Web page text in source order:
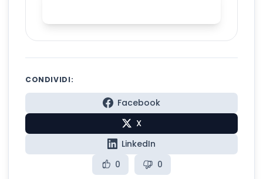
CONDIVIDI:
Facebook
X
LinkedIn
0
0